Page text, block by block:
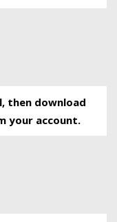
then download
your account.